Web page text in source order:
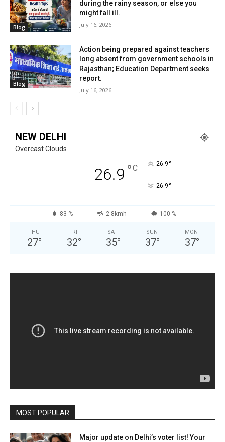
Blog
during the rainy season, or else you
might fall ill.
July 16, 2026
Blog
Action being prepared against teachers
long absent from government schools in
Rajasthan; Education Department seeks
report.
July 16, 2026
NEW DELHI
Overcast Clouds
26.9 °C 26.9°
26.9°
83 % 2.8kmh 100 %
THU
27°
FRI
32°
SAT
35°
SUN
37°
MON
37°
MOST POPULAR
Major update on Delhi’s voter list! Your